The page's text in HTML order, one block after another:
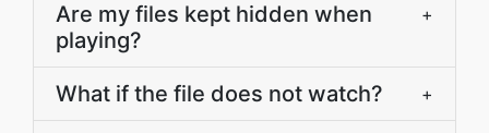
Are my files kept hidden when
playing?
+
What if the file does not watch? +